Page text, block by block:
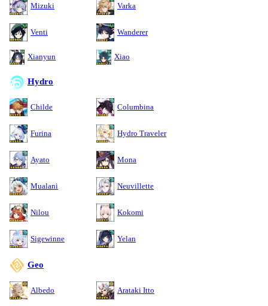
Mizuki Varka
Venti Wanderer
Xianyun Xiao
Hydro
Childe Columbina
Furina Hydro Traveler
Ayato Mona
Mualani Neuvillette
Nilou Kokomi
Sigewinne Yelan
Geo
Albedo Arataki Itto